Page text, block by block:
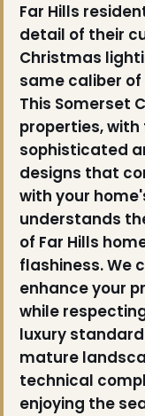
Far Hills
detail of their
Christmas
same caliber
This Somerset
properties,
sophisticated
designs that
with your
understands
of Far Hills
flashiness. We
enhance your
while
luxury
mature
technical
enjoying the